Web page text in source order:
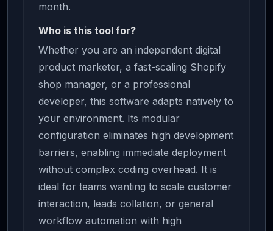
month.
Who is this tool for?
Whether you are an independent digital
product marketer, a fast-scaling Shopify
shop manager, or a professional
developer, this software adapts natively to
your environment. Its modular
configuration eliminates high development
barriers, enabling immediate deployment
without complex coding overhead. It is
ideal for teams wanting to scale customer
interaction, leads collation, or general
workflow automation with high